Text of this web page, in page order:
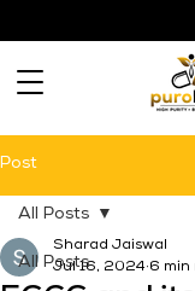
Post
All Posts
All Posts
Sharad Jaiswal
Jul 16, 2024 6 min